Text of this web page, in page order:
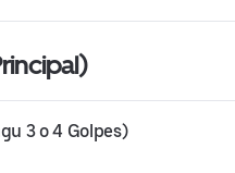
nuestra cremosa salsa blanca.
o Camarones en Salsa Blanca
3 o 4 Golpes)